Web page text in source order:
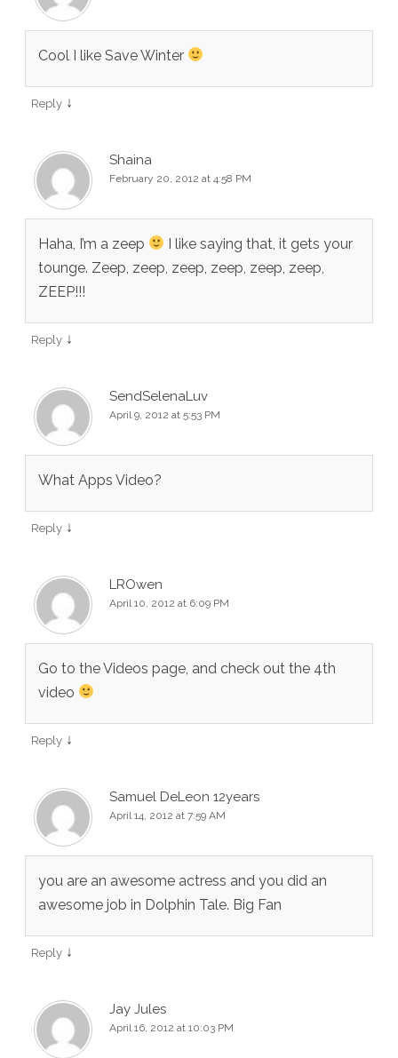
Cool I like Save Winter
Reply ↓
Shaina
February 20, 2012 at 4:58 PM
Haha, I’m a zeep
I like saying that, it gets your
tounge. Zeep, zeep, zeep, zeep, zeep, zeep,
ZEEP!!!
Reply ↓
SendSelenaLuv
April 9, 2012 at 5:53 PM
What Apps Video?
Reply ↓
LROwen
April 10, 2012 at 6:09 PM
Go to the Videos page, and check out the 4th
video
Reply ↓
Samuel DeLeon 12years
April 14, 2012 at 7:59 AM
you are an awesome actress and you did an
awesome job in Dolphin Tale. Big Fan
Reply ↓
Jay Jules
April 16, 2012 at 10:03 PM